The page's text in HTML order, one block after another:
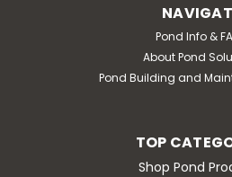
Pond Info &
About Pond
Pond Building and
TOP
Shop Pond